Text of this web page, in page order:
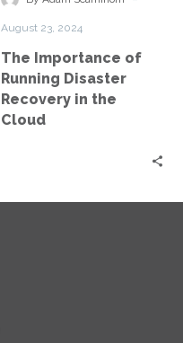
the
Cloud
August 23, 2024
The Importance of
Running Disaster
Recovery in the
Cloud